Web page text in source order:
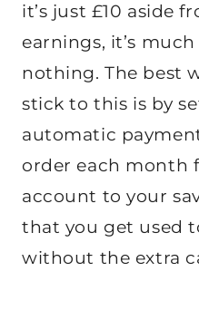
it’s just £10 aside
earnings, it’s
nothing. The best
stick to this is by
automatic
order each month
account to your
that you get used
without the extra